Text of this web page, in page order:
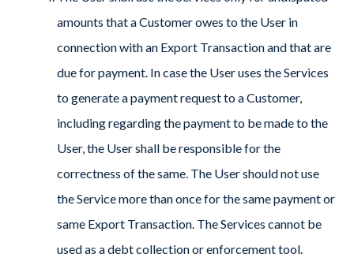
amounts that a Customer owes to the User in
connection with an Export Transaction and that are
due for payment. In case the User uses the Services
to generate a payment request to a Customer,
including regarding the payment to be made to the
User, the User shall be responsible for the
correctness of the same. The User should not use
the Service more than once for the same payment or
same Export Transaction. The Services cannot be
used as a debt collection or enforcement tool.